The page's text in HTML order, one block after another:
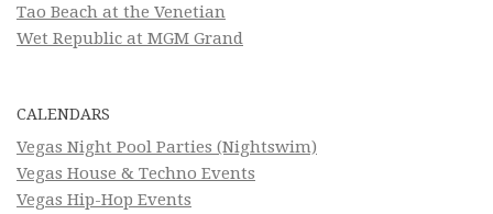
Tao Beach at the Venetian
Wet Republic at MGM Grand
CALENDARS
Vegas Night Pool Parties (Nightswim)
Vegas House & Techno Events
Vegas Hip-Hop Events